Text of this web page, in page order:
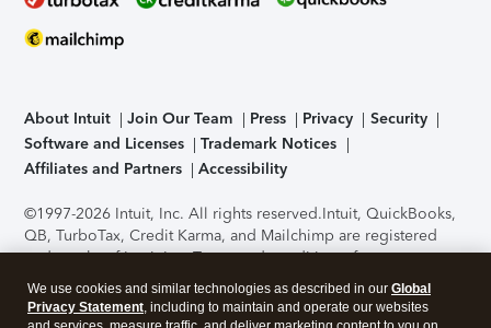
About Intuit Join Our Team Press Privacy
Security
Software and Licenses
Trademark Notices
Affiliates and Partners
Accessibility
©1997-2026 Intuit, Inc. All rights reserved.Intuit, QuickBooks,
QB, TurboTax, Credit Karma, and Mailchimp are registered
trademarks of Intuit Inc. Terms and conditions, features,
support, pricing, and service options subject to change
without notice.Security Certification of the TurboTax Online
application has been performed by C-Level Security.By
We use cookies and similar technologies as described in our Global
Privacy Statement, including to maintain and operate our websites